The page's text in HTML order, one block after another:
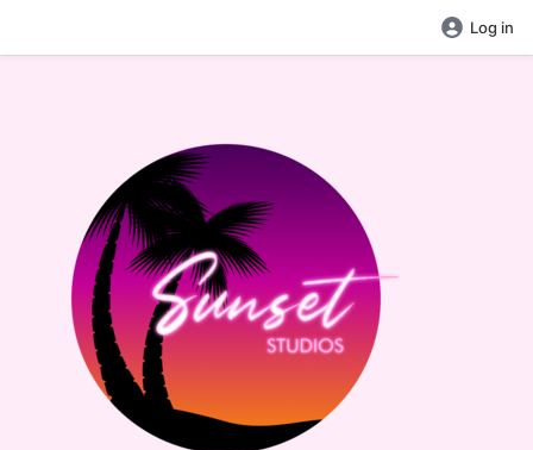
Log in